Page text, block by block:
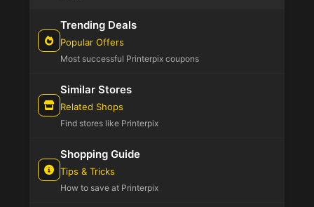
Trending Deals
Popular Offers
Most successful Printerpix coupons
Similar Stores
Related Shops
Find stores like Printerpix
Shopping Guide
Tips & Tricks
How to save at Printerpix